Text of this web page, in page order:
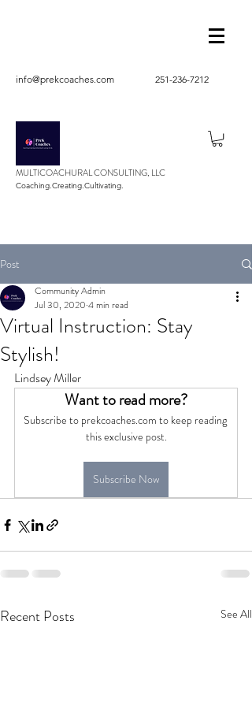
info@prekcoaches.com 251-236-7212
MULTICOACHURAL CONSULTING, LLC
Coaching.Creating.Cultivating.
Post
Virtual Instruction: Stay
Stylish!
Community Admin
Jul 30, 2020 4 min read
Lindsey Miller
Want to read more?
Subscribe to prekcoaches.com to keep reading
this exclusive post.
Subscribe Now
Recent Posts See All